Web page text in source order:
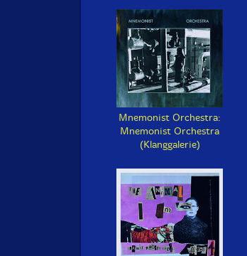
Mnemonist Orchestra:
Mnemonist Orchestra
(Klanggalerie)